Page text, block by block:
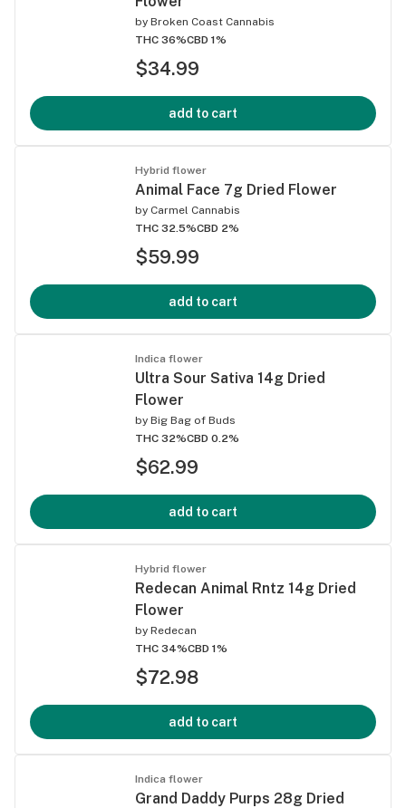
by Broken Coast Cannabis
THC 36%CBD 1%
$34.99
add to cart
Hybrid flower
Animal Face 7g Dried Flower
by Carmel Cannabis
THC 32.5%CBD 2%
$59.99
add to cart
Indica flower
Ultra Sour Sativa 14g Dried
Flower
by Big Bag of Buds
THC 32%CBD 0.2%
$62.99
add to cart
Hybrid flower
Redecan Animal Rntz 14g Dried
Flower
by Redecan
THC 34%CBD 1%
$72.98
add to cart
Indica flower
Grand Daddy Purps 28g Dried